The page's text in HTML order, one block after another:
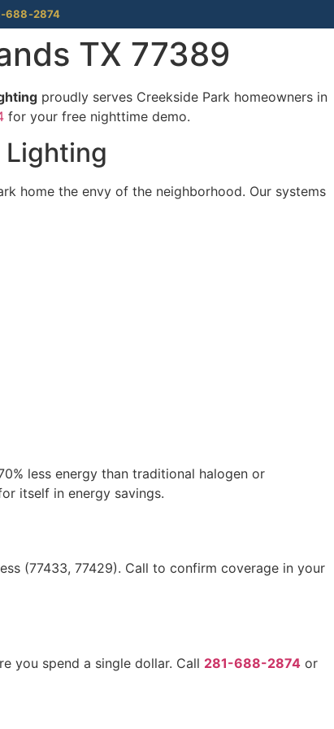
688-2874
TX 77389
proudly serves Creekside Park homeowners in
for your free nighttime demo.
Lighting
home the envy of the neighborhood. Our systems
less energy than traditional halogen or
itself in energy savings.
(77433, 77429). Call to confirm coverage in your
you spend a single dollar. Call 281-688-2874 or